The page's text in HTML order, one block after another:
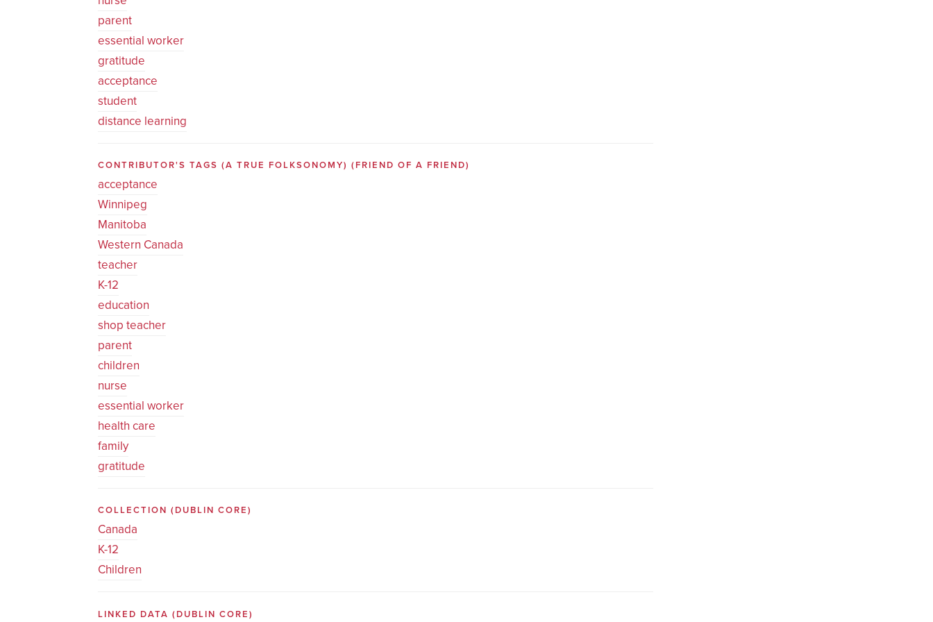
parent
essential worker
gratitude
acceptance
student
distance learning
CONTRIBUTOR'S TAGS (A TRUE FOLKSONOMY)(FRIEND OF A FRIEND)
acceptance
Winnipeg
Manitoba
Western Canada
teacher
K-12
education
shop teacher
parent
children
nurse
essential worker
health care
family
gratitude
COLLECTION(DUBLIN CORE)
Canada
K-12
Children
LINKED DATA(DUBLIN CORE)